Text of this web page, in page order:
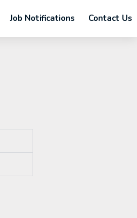
Job Notifications Contact Us